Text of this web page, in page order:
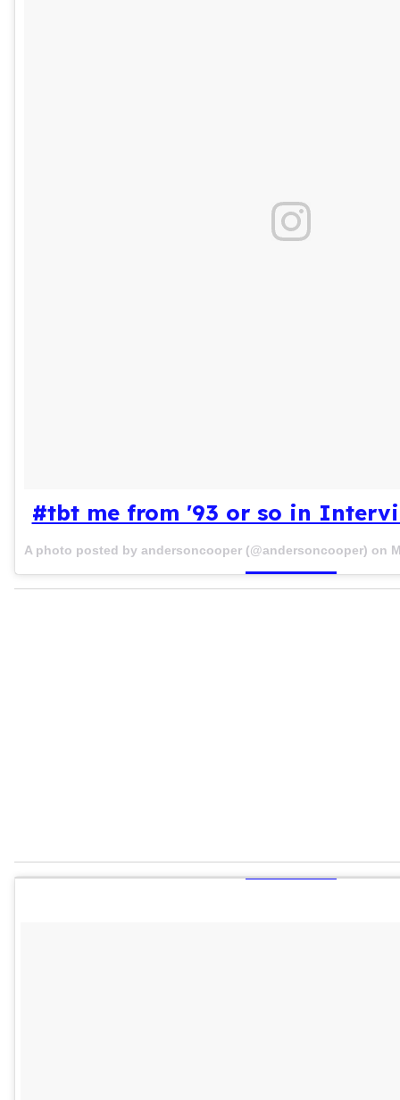
#tbt me from '93 or so in
A photo posted by andersoncooper (@andersoncooper) on